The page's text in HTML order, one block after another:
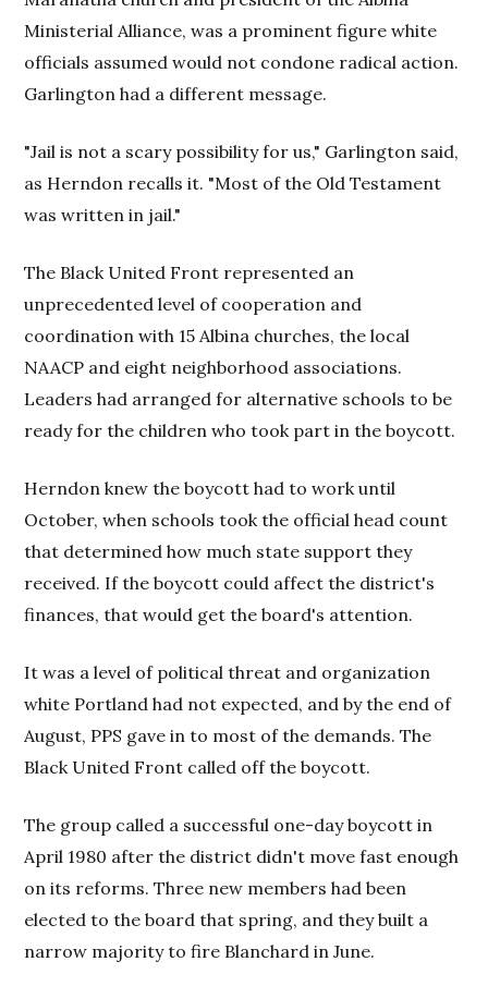
Ministerial Alliance, was a prominent figure white
officials assumed would not condone radical action.
Garlington had a different message.
"Jail is not a scary possibility for us," Garlington said,
as Herndon recalls it. "Most of the Old Testament
was written in jail."
The Black United Front represented an
unprecedented level of cooperation and
coordination with 15 Albina churches, the local
NAACP and eight neighborhood associations.
Leaders had arranged for alternative schools to be
ready for the children who took part in the boycott.
Herndon knew the boycott had to work until
October, when schools took the official head count
that determined how much state support they
received. If the boycott could affect the district's
finances, that would get the board's attention.
It was a level of political threat and organization
white Portland had not expected, and by the end of
August, PPS gave in to most of the demands. The
Black United Front called off the boycott.
The group called a successful one-day boycott in
April 1980 after the district didn't move fast enough
on its reforms. Three new members had been
elected to the board that spring, and they built a
narrow majority to fire Blanchard in June.